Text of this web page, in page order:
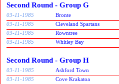
Second Round - Group G
03-11-1985 Bronte
03-11-1985
Cleveland Spartans
03-11-1985
Rowntree
03-11-1985
Whitley Bay
Second Round - Group H
03-11-1985 Ashford Town
03-11-1985
Cove Krakatoa